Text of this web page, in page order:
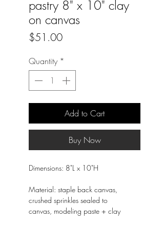
pastry 8" x 10" clay
on canvas
$51.00Price
Quantity *
Add to Cart
Buy Now
Dimensions: 8"L x 10"H
Material: staple back canvas,
crushed sprinkles sealed to
canvas, modeling paste + clay